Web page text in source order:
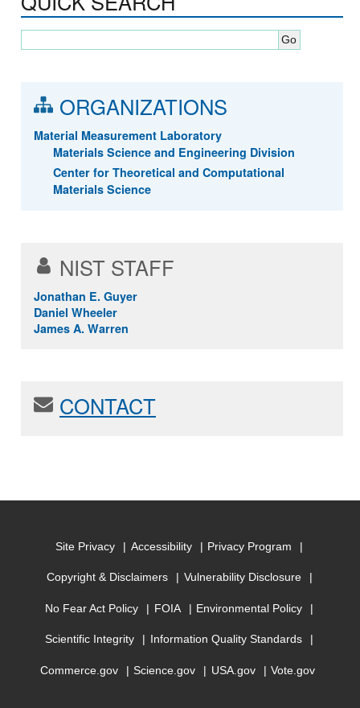
ORGANIZATIONS
Material Measurement Laboratory
Materials Science and Engineering Division
Center for Theoretical and Computational
Materials Science
NIST STAFF
Jonathan E. Guyer
Daniel Wheeler
James A. Warren
CONTACT
Site Privacy Accessibility Privacy Program
Copyright & Disclaimers Vulnerability Disclosure
No Fear Act Policy FOIA Environmental Policy
Scientific Integrity Information Quality Standards
Commerce.gov Science.gov USA.gov Vote.gov